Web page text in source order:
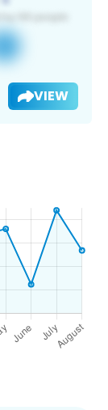
VIEW